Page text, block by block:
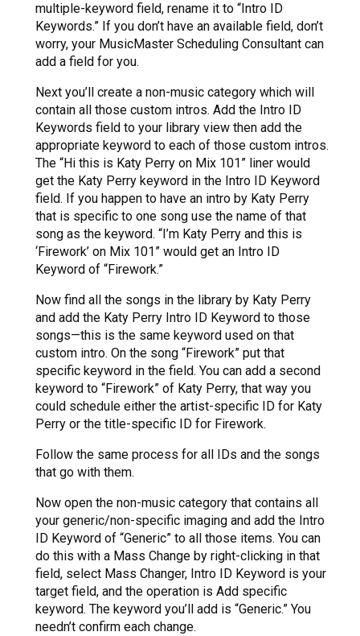
multiple-keyword field, rename it to “Intro ID
Keywords.” If you don’t have an available field, don’t
worry, your MusicMaster Scheduling Consultant can
add a field for you.
Next you’ll create a non-music category which will
contain all those custom intros. Add the Intro ID
Keywords field to your library view then add the
appropriate keyword to each of those custom intros.
The “Hi this is Katy Perry on Mix 101” liner would
get the Katy Perry keyword in the Intro ID Keyword
field. If you happen to have an intro by Katy Perry
that is specific to one song use the name of that
song as the keyword. “I’m Katy Perry and this is
‘Firework’ on Mix 101” would get an Intro ID
Keyword of “Firework.”
Now find all the songs in the library by Katy Perry
and add the Katy Perry Intro ID Keyword to those
songs—this is the same keyword used on that
custom intro. On the song “Firework” put that
specific keyword in the field. You can add a second
keyword to “Firework” of Katy Perry, that way you
could schedule either the artist-specific ID for Katy
Perry or the title-specific ID for Firework.
Follow the same process for all IDs and the songs
that go with them.
Now open the non-music category that contains all
your generic/non-specific imaging and add the Intro
ID Keyword of “Generic” to all those items. You can
do this with a Mass Change by right-clicking in that
field, select Mass Changer, Intro ID Keyword is your
target field, and the operation is Add specific
keyword. The keyword you’ll add is “Generic.” You
needn’t confirm each change.